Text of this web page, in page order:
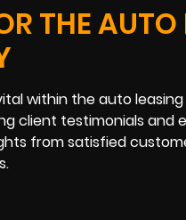
THE
within the auto
client testimonials and
from satisfied